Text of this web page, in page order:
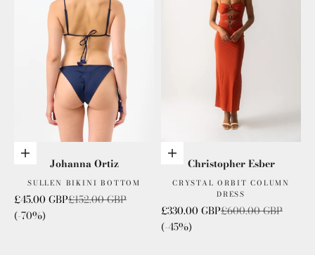
Choose options
Johanna Ortiz
SULLEN BIKINI BOTTOM
Sale price
£45.00 GBPRegular price
£152.00 GBP
(-70%)
Choose options
Christopher Esber
CRYSTAL ORBIT COLUMN
DRESS
Sale price
£330.00 GBPRegular price
£600.00 GBP
(-45%)